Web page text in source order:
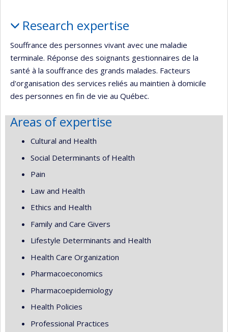
Research expertise
Souffrance des personnes vivant avec une maladie
terminale. Réponse des soignants gestionnaires de la
santé à la souffrance des grands malades. Facteurs
d'organisation des services reliés au maintien à domicile
des personnes en fin de vie au Québec.
Areas of expertise
Cultural and Health
Social Determinants of Health
Pain
Law and Health
Ethics and Health
Family and Care Givers
Lifestyle Determinants and Health
Health Care Organization
Pharmacoeconomics
Pharmacoepidemiology
Health Policies
Professional Practices